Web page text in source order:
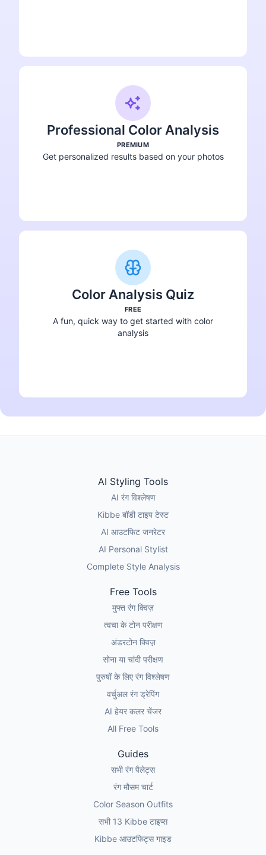
Professional Color Analysis
PREMIUM
Get personalized results based on your photos
Color Analysis Quiz
FREE
A fun, quick way to get started with color
analysis
AI Styling Tools
AI रंग विश्लेषण
Kibbe बॉडी टाइप टेस्ट
AI आउटफिट जनरेटर
AI Personal Stylist
Complete Style Analysis
Free Tools
मुफ्त रंग क्विज़
त्वचा के टोन परीक्षण
अंडरटोन क्विज़
सोना या चांदी परीक्षण
पुरुषों के लिए रंग विश्लेषण
वर्चुअल रंग ड्रेपिंग
AI हेयर कलर चेंजर
All Free Tools
Guides
सभी रंग पैलेट्स
रंग मौसम चार्ट
Color Season Outfits
सभी 13 Kibbe टाइप्स
Kibbe आउटफिट्स गाइड